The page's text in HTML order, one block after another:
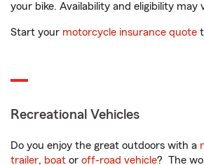
your bike. Availability and eligibility may
Start your motorcycle insurance quote
Recreational Vehicles
Do you enjoy the great outdoors with a
trailer, boat or off-road vehicle? The